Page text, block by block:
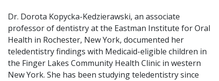
Dr. Dorota Kopycka-Kedzierawski, an associate
professor of dentistry at the Eastman Institute for Oral
Health in Rochester, New York, documented her
teledentistry findings with Medicaid-eligible children in
the Finger Lakes Community Health Clinic in western
New York. She has been studying teledentistry since